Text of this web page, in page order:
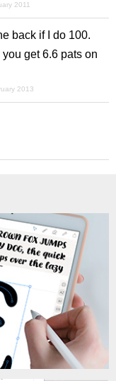
2011
back if I do 100.
get 6.6 pats on
2013